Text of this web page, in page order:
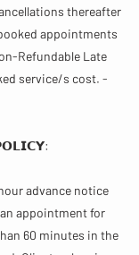
thereafter
appointments
Refundable Late
service/s cost. -
advance notice
appointment for
60 minutes in the